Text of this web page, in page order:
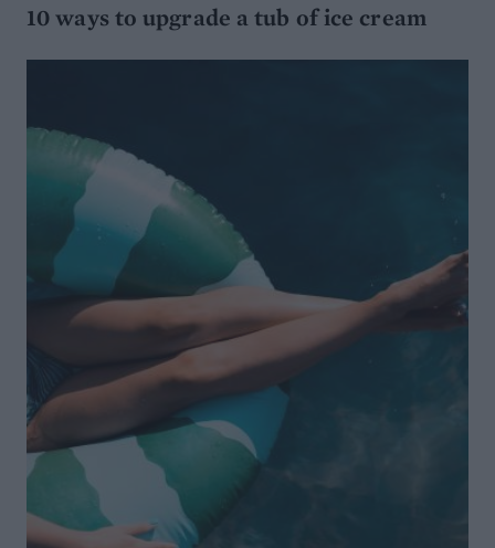
10 ways to upgrade a tub of ice cream